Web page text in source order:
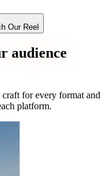
Our Reel
audience
for every format and
platform.